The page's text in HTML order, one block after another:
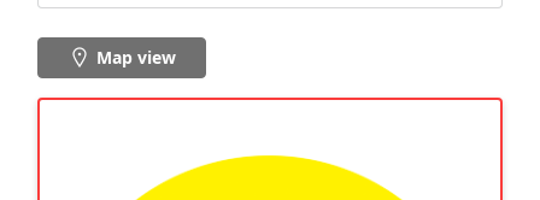
Map view